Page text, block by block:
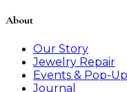
About
Our Story
Jewelry Repair
Events & Pop-
Journal